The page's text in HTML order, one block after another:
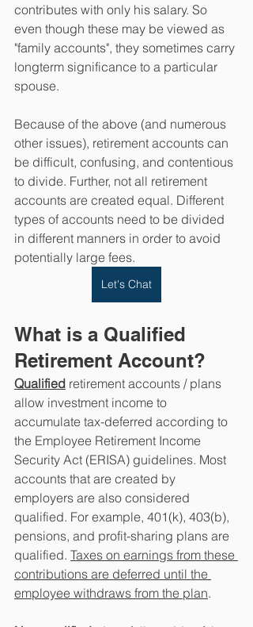
contributes with only his salary. So
even though these may be viewed as
"family accounts", they sometimes carry
longterm significance to a particular
spouse.
Because of the above (and numerous
other issues), retirement accounts can
be difficult, confusing, and contentious
to divide. Further, not all retirement
accounts are created equal. Different
types of accounts need to be divided
in different manners in order to avoid
potentially large fees.
Let's Chat
What is a Qualified
Retirement Account?
Qualified retirement accounts / plans
allow investment income to
accumulate tax-deferred according to
the Employee Retirement Income
Security Act (ERISA) guidelines. Most
accounts that are created by
employers are also considered
qualified. For example, 401(k), 403(b),
pensions, and profit-sharing plans are
qualified. Taxes on earnings from these
contributions are deferred until the
employee withdraws from the plan.